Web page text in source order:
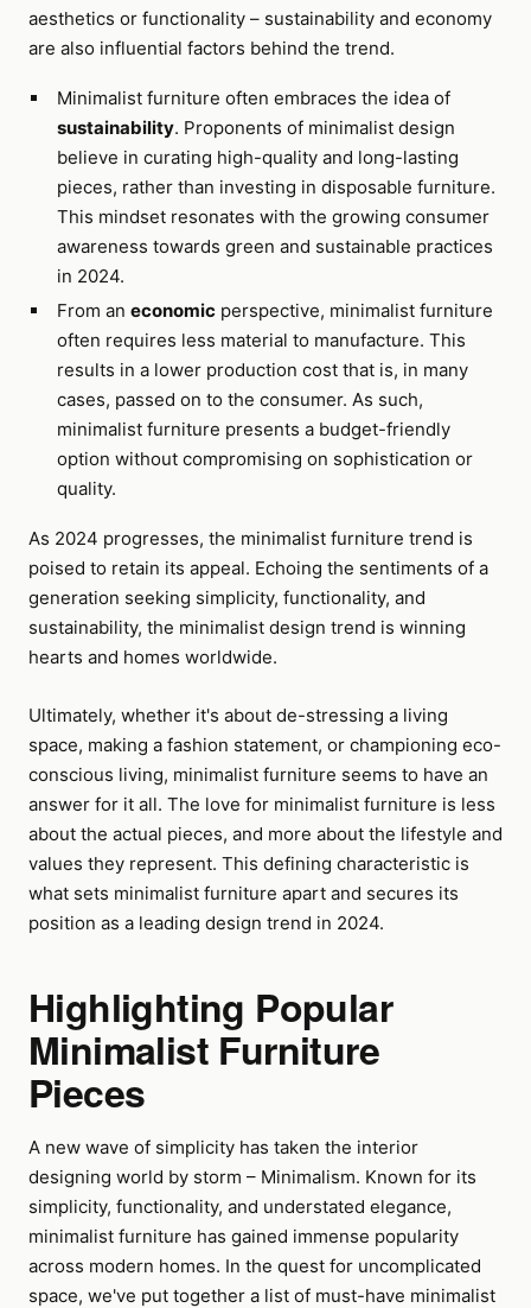
aesthetics or functionality – sustainability and economy
are also influential factors behind the trend.
Minimalist furniture often embraces the idea of
sustainability. Proponents of minimalist design
believe in curating high-quality and long-lasting
pieces, rather than investing in disposable furniture.
This mindset resonates with the growing consumer
awareness towards green and sustainable practices
in 2024.
From an economicperspective, minimalist furniture
often requires less material to manufacture. This
results in a lower production cost that is, in many
cases, passed on to the consumer. As such,
minimalist furniture presents a budget-friendly
option without compromising on sophistication or
quality.
As 2024 progresses, the minimalist furniture trend is
poised to retain its appeal. Echoing the sentiments of a
generation seeking simplicity, functionality, and
sustainability, the minimalist design trend is winning
hearts and homes worldwide.
Ultimately, whether it's about de-stressing a living
space, making a fashion statement, or championing eco-
conscious living, minimalist furniture seems to have an
answer for it all. The love for minimalist furniture is less
about the actual pieces, and more about the lifestyle and
values they represent. This defining characteristic is
what sets minimalist furniture apart and secures its
position as a leading design trend in 2024.
Highlighting Popular
Minimalist Furniture
Pieces
A new wave of simplicity has taken the interior
designing world by storm – Minimalism. Known for its
simplicity, functionality, and understated elegance,
minimalist furniture has gained immense popularity
across modern homes. In the quest for uncomplicated
space, we've put together a list of must-have minimalist